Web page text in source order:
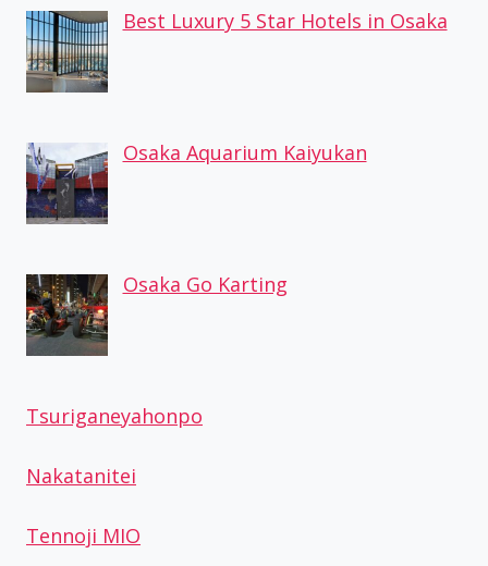
Best Luxury 5 Star Hotels in Osaka
Osaka Aquarium Kaiyukan
Osaka Go Karting
Tsuriganeyahonpo
Nakatanitei
Tennoji MIO